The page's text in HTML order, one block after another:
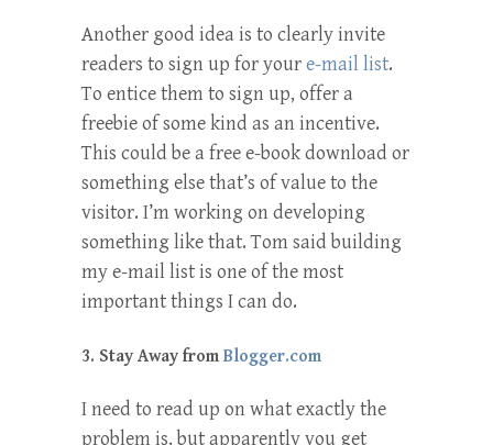
Another good idea is to clearly invite
readers to sign up for youre-mail list.
To entice them to sign up, offer a
freebie of some kind as an incentive.
This could be a free e-book download or
something else that’s of value to the
visitor. I’m working on developing
something like that. Tom said building
my e-mail list is one of the most
important things I can do.
3. Stay Away from Blogger.com
I need to read up on what exactly the
problem is, but apparently you get